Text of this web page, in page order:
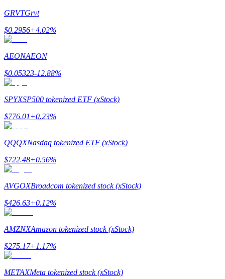
Staking
High returns & instant access
BTR Lockups
Exclusive investments for BTR holders
GRVTGrvt
$0.2956+4.02%
AEONAEON
$0.05323-12.88%
SPYXSP500 tokenized ETF (xStock)
$776.01+0.23%
QQQXNasdaq tokenized ETF (xStock)
$722.48+0.56%
AVGOXBroadcom tokenized stock (xStock)
$426.63+0.12%
AMZNXAmazon tokenized stock (xStock)
$275.17+1.17%
METAXMeta tokenized stock (xStock)